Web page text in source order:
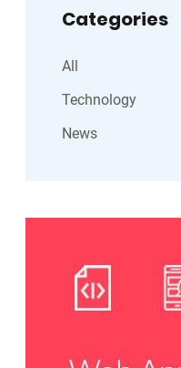
Categories
All
Technology
News